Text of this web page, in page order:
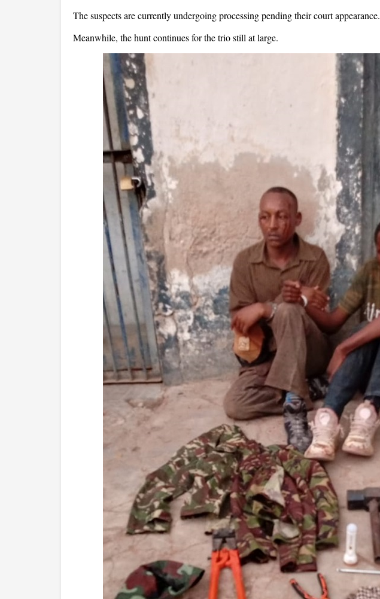
The suspects are currently undergoing processing pending their court appearance.
Meanwhile, the hunt continues for the trio still at large.